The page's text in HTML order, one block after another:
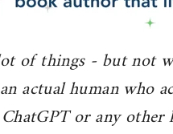
of things - but not
actual human who
or any